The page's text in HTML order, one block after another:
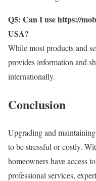
Q5: Can I use https://
USA?
While most products and
provides information and
internationally.
Conclusion
Upgrading and
to be stressful or costly.
homeowners have access
professional services,